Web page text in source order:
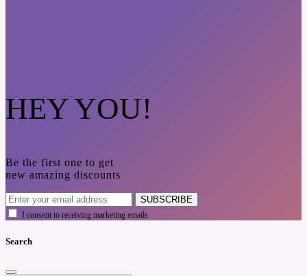
HEY YOU!
Be the first one to get
new amazing discounts
SUBSCRIBE
I consent to receiving marketing emails
Search